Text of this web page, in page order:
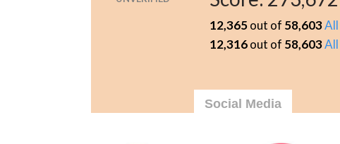
12,365out of 58,603All
12,316out of 58,603All
Social Media